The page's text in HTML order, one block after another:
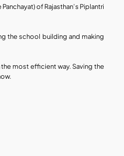
of Rajasthan’s Piplantri
the school building and making
most efficient way. Saving the